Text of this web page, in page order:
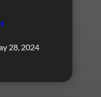
28, 2024